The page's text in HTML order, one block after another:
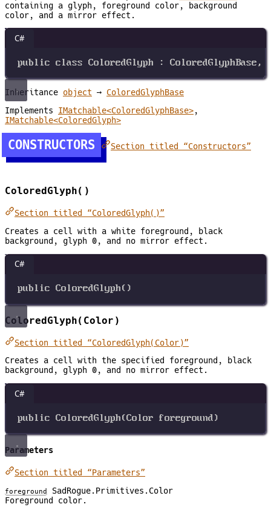
containing a glyph, foreground color, background
color, and a mirror effect.
C#
public class ColoredGlyph : ColoredGlyphBase,
Inheritance object → ColoredGlyphBase
Implements IMatchable<ColoredGlyphBase>,
IMatchable<ColoredGlyph>
CONSTRUCTORS Section titled “Constructors”
ColoredGlyph()
Section titled “ColoredGlyph()”
Creates a cell with a white foreground, black
background, glyph 0, and no mirror effect.
C#
public ColoredGlyph()
ColoredGlyph(Color)
Section titled “ColoredGlyph(Color)”
Creates a cell with the specified foreground, black
background, glyph 0, and no mirror effect.
C#
public ColoredGlyph(Color foreground)
Parameters
Section titled “Parameters”
foreground
SadRogue.Primitives.Color
Foreground color.